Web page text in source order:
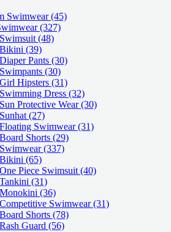
Swimwear(45)
(327)
Swimsuit (48)
Bikini (39)
Diaper Pants (30)
Swimpants (30)
Girl Hipsters (31)
Swimming Dress (32)
Sun Protective Wear (30)
Sunhat (27)
Floating Swimwear (31)
Board Shorts (29)
(337)
Bikini (65)
One Piece Swimsuit (40)
Tankini (31)
Monokini (36)
Competitive Swimwear (31)
Board Shorts (78)
Rash Guard (56)